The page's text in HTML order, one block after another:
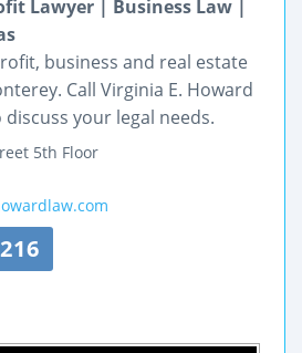
Lawyer | Business Law |
business and real estate
Call Virginia E. Howard
discuss your legal needs.
5th Floor